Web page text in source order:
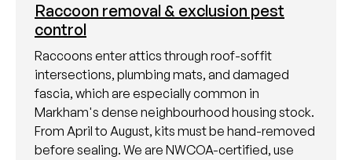
Raccoon removal & exclusion pest
control
Raccoons enter attics through roof-soffit
intersections, plumbing mats, and damaged
fascia, which are especially common in
Markham's dense neighbourhood housing stock.
From April to August, kits must be hand-removed
before sealing. We are NWCOA-certified, use